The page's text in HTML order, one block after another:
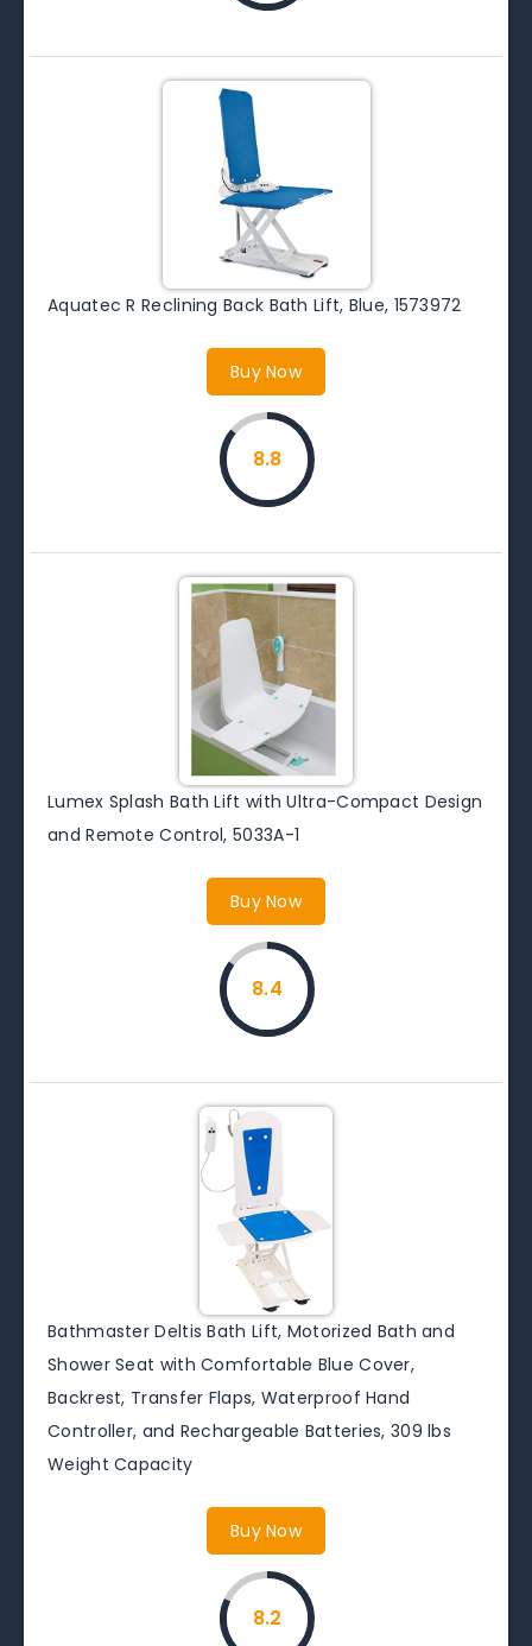
Aquatec R Reclining Back Bath Lift, Blue, 1573972
Buy Now
8.8
Lumex Splash Bath Lift with Ultra-Compact Design
and Remote Control, 5033A-1
Buy Now
8.4
Bathmaster Deltis Bath Lift, Motorized Bath and
Shower Seat with Comfortable Blue Cover,
Backrest, Transfer Flaps, Waterproof Hand
Controller, and Rechargeable Batteries, 309 lbs
Weight Capacity
Buy Now
8.2